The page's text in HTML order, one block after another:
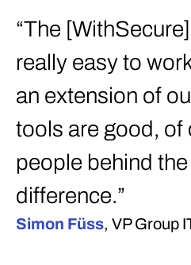
“The
really easy to
an extension of
tools are good, of
people behind
difference.”
Simon Füss, VP Group